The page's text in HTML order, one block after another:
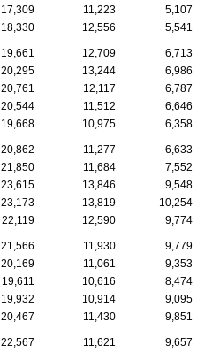
17,309 11,223
5,107
18,330 12,556 5,541
19,661 12,709
6,713
20,295 13,244
6,986
20,761 12,117
6,787
20,544 11,512
6,646
19,668 10,975 6,358
20,862 11,277
6,633
21,850 11,684
7,552
23,615 13,846
9,548
23,173 13,819
10,254
22,119 12,590 9,774
21,566 11,930
9,779
20,169 11,061
9,353
19,611 10,616
8,474
19,932 10,914
9,095
20,467 11,430 9,851
22,567 11,621
9,657